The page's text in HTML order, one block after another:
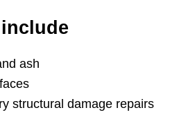
ash
structural damage repairs